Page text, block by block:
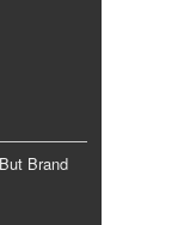
Brand